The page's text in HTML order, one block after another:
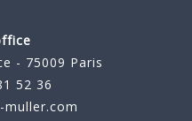
- 75009 Paris
52 36